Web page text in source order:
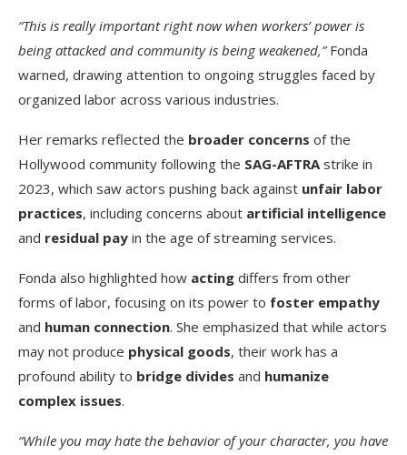
“This is really important right now when workers’ power is
being attacked and community is being weakened,”Fonda
warned, drawing attention to ongoing struggles faced by
organized labor across various industries.
Her remarks reflected the broader concerns of the
Hollywood community following the SAG-AFTRAstrike in
2023, which saw actors pushing back against unfair labor
practices, including concerns about artificial intelligence
and residual pay in the age of streaming services.
Fonda also highlighted how acting differs from other
forms of labor, focusing on its power to foster empathy
and human connection. She emphasized that while actors
may not produce physical goods, their work has a
profound ability to bridge divides and humanize
complex issues.
“While you may hate the behavior of your character, you have